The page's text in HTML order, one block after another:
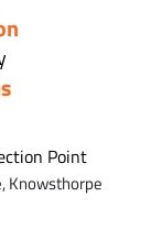
Point
Knowsthorpe